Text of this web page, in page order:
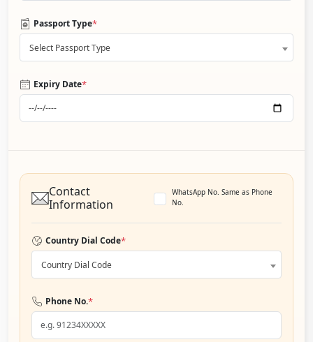
Passport Type*
Select Passport Type
Expiry Date*
Contact
Information
WhatsApp No. Same as Phone
No.
Country Dial Code*
Country Dial Code
Phone No.*